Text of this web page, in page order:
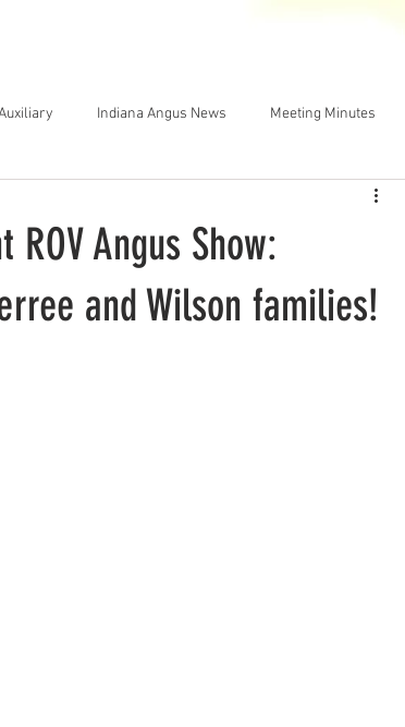
Indiana Angus News Meeting Minutes
Angus Show:
and Wilson families!